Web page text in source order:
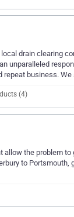
drain clearing
unparalleled
repeat business.
(4)
the problem
to